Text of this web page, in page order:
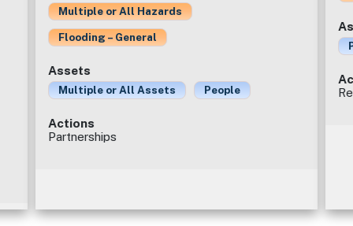
Multiple or All Hazards
Flooding – General
Assets
Multiple or All Assets People
Actions
Partnerships